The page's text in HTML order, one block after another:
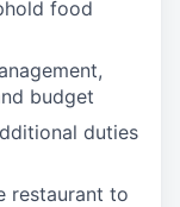
food
budget
duties
restaurant to